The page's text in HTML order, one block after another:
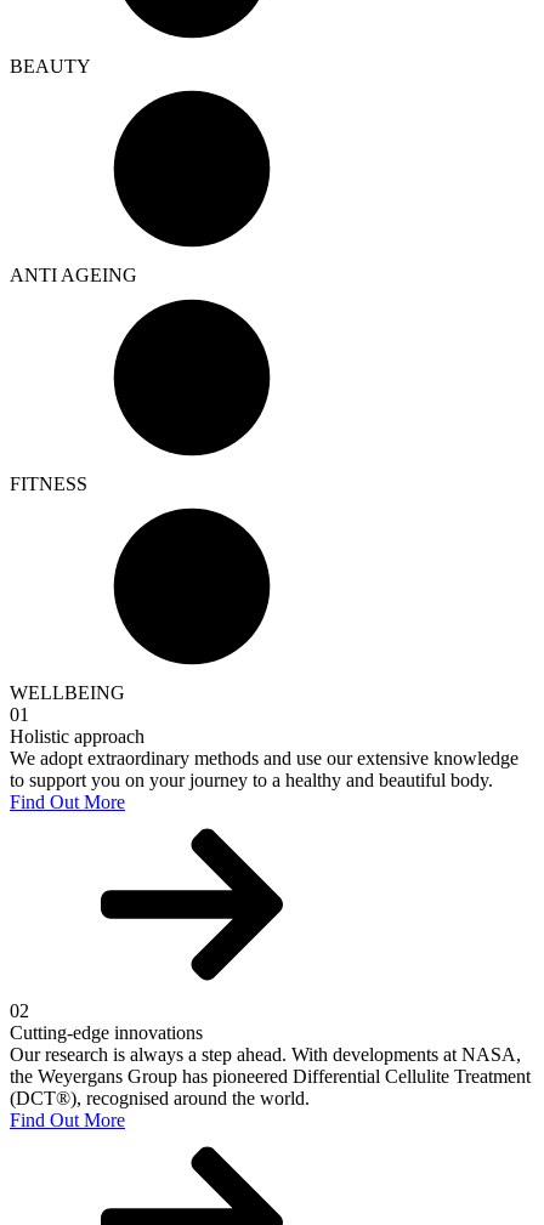
BEAUTY
ANTI AGEING
FITNESS
WELLBEING
01
Holistic approach
We adopt extraordinary methods and use our extensive knowledge
to support you on your journey to a healthy and beautiful body.
Find Out More
02
Cutting-edge innovations
Our research is always a step ahead. With developments at NASA,
the Weyergans Group has pioneered Differential Cellulite Treatment
(DCT®), recognised around the world.
Find Out More